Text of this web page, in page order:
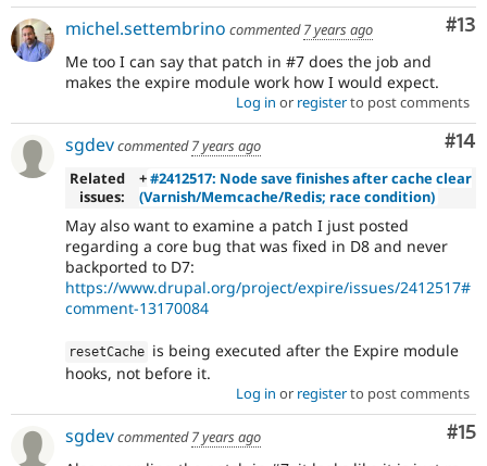
#13
michel.settembrino commented7 years ago
Me too I can say that patch in #7 does the job and
makes the expire module work how I would expect.
Log in or registerto post comments
#14
sgdevcommented7 years ago
Related
issues:
+#2412517: Node save finishes after cache clear
(Varnish/Memcache/Redis; race condition)
May also want to examine a patch I just posted
regarding a core bug that was fixed in D8 and never
backported to D7:
https://www.drupal.org/project/expire/issues/2412517#
comment-13170084
resetCache is being executed after the Expire module
hooks, not before it.
Log in or registerto post comments
#15
sgdevcommented7 years ago